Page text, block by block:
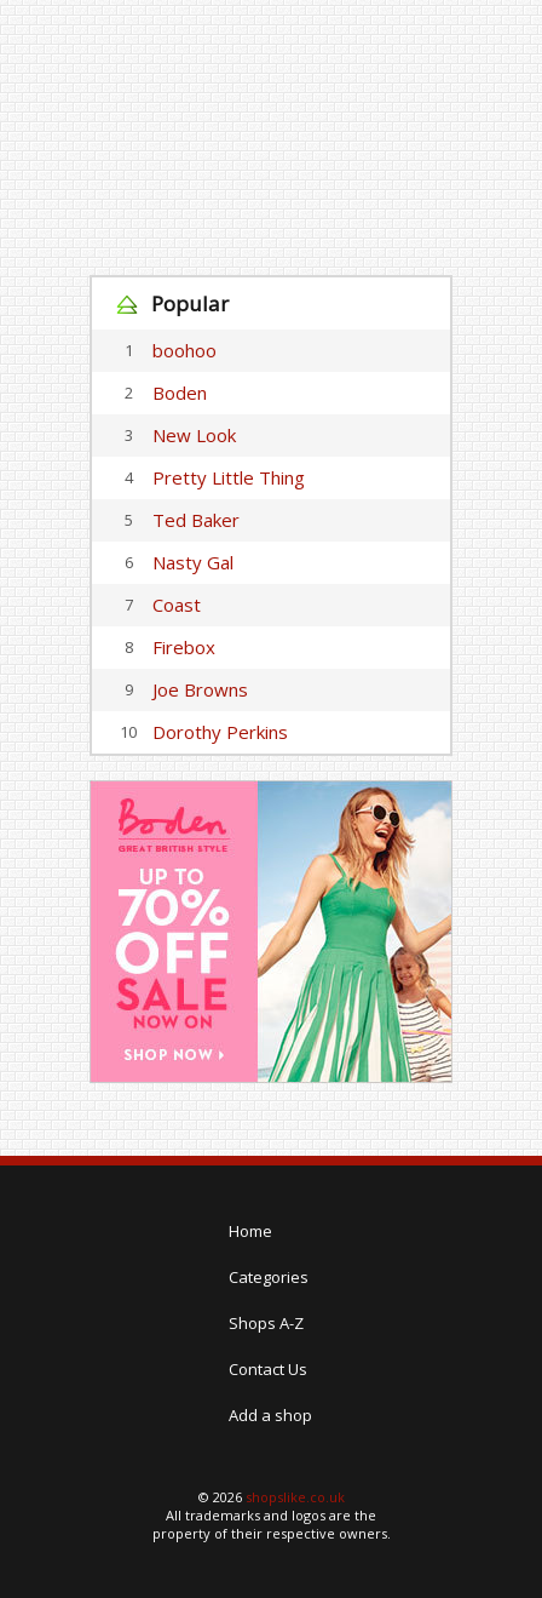
Popular
1 boohoo
2 Boden
3 New Look
4 Pretty Little Thing
5 Ted Baker
6 Nasty Gal
7 Coast
8 Firebox
9 Joe Browns
10 Dorothy Perkins
Home
Categories
Shops A-Z
Contact Us
Add a shop
© 2026 shopslike.co.uk
All trademarks and logos are the
property of their respective owners.